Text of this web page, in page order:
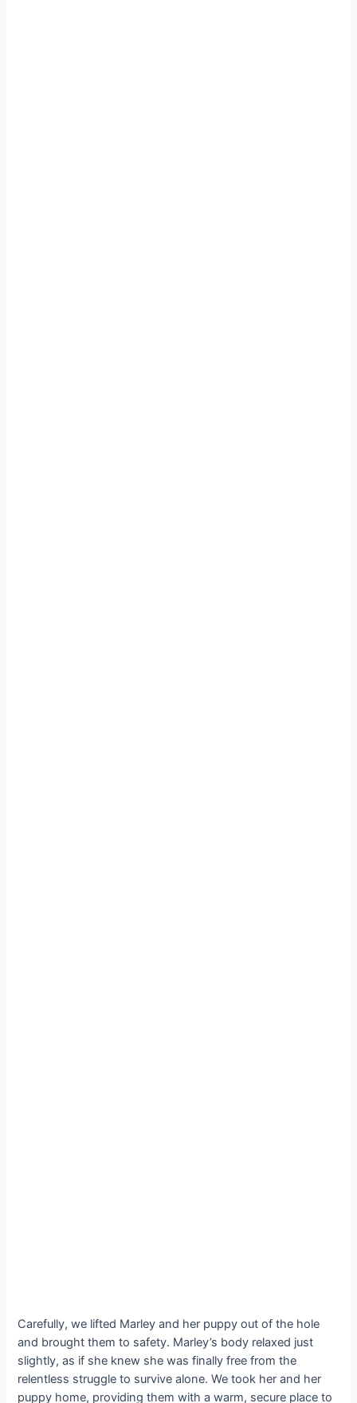
Carefully, we lifted Marley and her puppy out of the hole
and brought them to safety. Marley’s body relaxed just
slightly, as if she knew she was finally free from the
relentless struggle to survive alone. We took her and her
puppy home, providing them with a warm, secure place to